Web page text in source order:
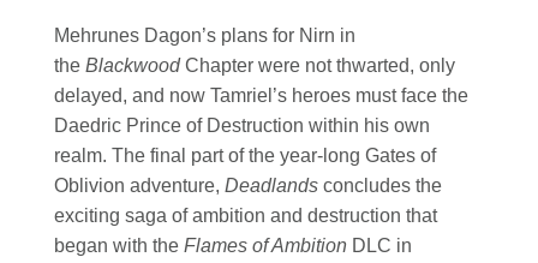
Mehrunes Dagon’s plans for Nirn in
the BlackwoodChapter were not thwarted, only
delayed, and now Tamriel’s heroes must face the
Daedric Prince of Destruction within his own
realm. The final part of the year-long Gates of
Oblivion adventure, Deadlands concludes the
exciting saga of ambition and destruction that
began with the Flames of Ambition DLC in